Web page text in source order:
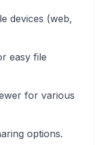
devices (web,
easy file
for various
options.